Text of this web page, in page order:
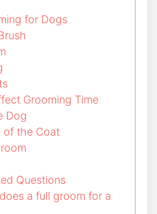
for Dogs
Grooming Time
Dog
of the Coat
Questions
a full groom for a